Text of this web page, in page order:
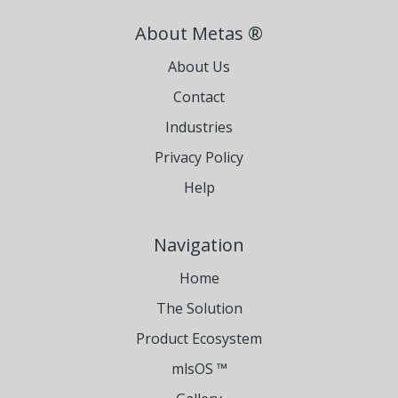
About Metas ®
About Us
Contact
Industries
Privacy Policy
Help
Navigation
Home
The Solution
Product Ecosystem
mlsOS ™